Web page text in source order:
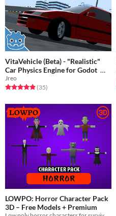
VitaVehicle (Beta) - "Realistic"
Car Physics Engine for Godot
Free
Jreo
Rated 4.9 out of 5 stars
(35total ratings
)
LOWPO: Horror Character Pack
3D – Free Models + Premium